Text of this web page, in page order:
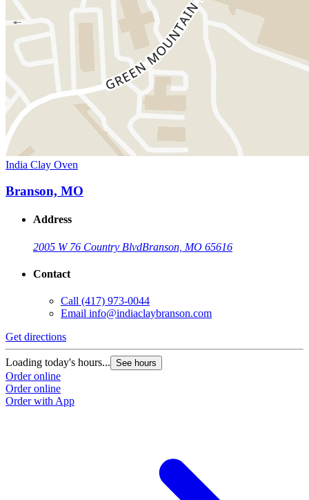
India Clay Oven
Branson, MO
Address
2005 W 76 Country BlvdBranson, MO 65616
Contact
Call (417) 973-0044
Email info@indiaclaybranson.com
Get directions
Loading today's hours... See hours
Order online
Order online
Order with App